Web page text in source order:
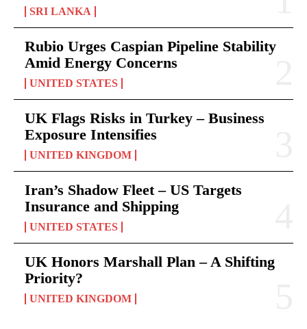
SRI LANKA
Rubio Urges Caspian Pipeline Stability
Amid Energy Concerns
UNITED STATES
UK Flags Risks in Turkey – Business
Exposure Intensifies
UNITED KINGDOM
Iran’s Shadow Fleet – US Targets
Insurance and Shipping
UNITED STATES
UK Honors Marshall Plan – A Shifting
Priority?
UNITED KINGDOM